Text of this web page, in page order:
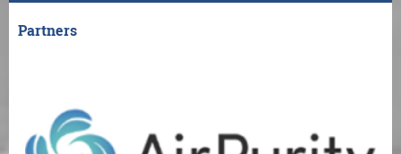
Partners